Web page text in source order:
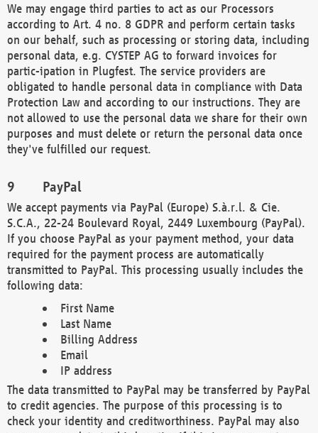
We may engage third parties to act as our Processors
according to Art. 4 no. 8 GDPR and perform certain tasks
on our behalf, such as processing or storing data, including
personal data, e.g. CYSTEP AG to forward invoices for
partic-ipation in Plugfest. The service providers are
obligated to handle personal data in compliance with Data
Protection Law and according to our instructions. They are
not allowed to use the personal data we share for their own
purposes and must delete or return the personal data once
they've fulfilled our request.
PayPal
We accept payments via PayPal (Europe) S.à.r.l. & Cie.
S.C.A., 22-24 Boulevard Royal, 2449 Luxembourg (PayPal).
If you choose PayPal as your payment method, your data
required for the payment process are automatically
transmitted to PayPal. This processing usually includes the
following data:
First Name
Last Name
Billing Address
Email
IP address
The data transmitted to PayPal may be transferred by PayPal
to credit agencies. The purpose of this processing is to
check your identity and creditworthiness. PayPal may also